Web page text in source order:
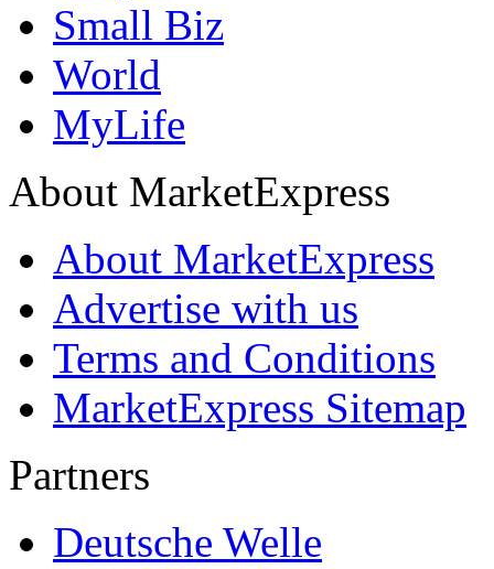
Small Biz
World
MyLife
About MarketExpress
About MarketExpress
Advertise with us
Terms and Conditions
MarketExpress Sitemap
Partners
Deutsche Welle